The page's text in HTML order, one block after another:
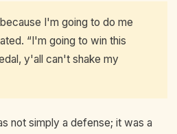
I'm going to do me
“I'm going to win this
y'all can't shake my
not simply a defense; it was a